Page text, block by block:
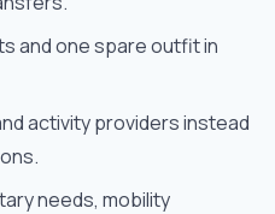
and one spare outfit in
activity providers instead
needs, mobility